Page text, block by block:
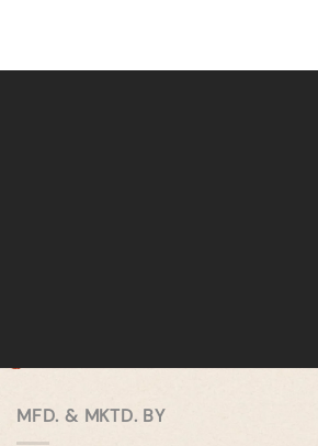
MFD. & MKTD. BY